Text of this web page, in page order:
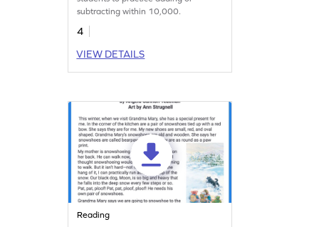
subtracting within 10,000.
4
VIEW DETAILS
Reading